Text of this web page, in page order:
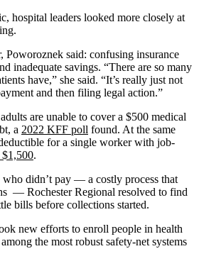
hospital leaders looked more closely at
Poworoznek said: confusing insurance
inadequate savings. “There are so many
have,” she said. “It’s really just not
and then filing legal action.”
are unable to cover a $500 medical
a 2022 KFF poll found. At the same
for a single worker with job-
.
who didn’t pay — a costly process that
— Rochester Regional resolved to find
bills before collections started.
new efforts to enroll people in health
the most robust safety-net systems